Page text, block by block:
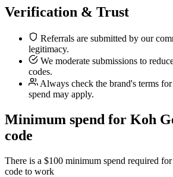
Verification & Trust
Referrals are submitted by our
legitimacy.
We moderate submissions to
codes.
Always check the brand's terms
spend may apply.
Minimum spend for Koh
code
There is a $100 minimum spend required
code to work